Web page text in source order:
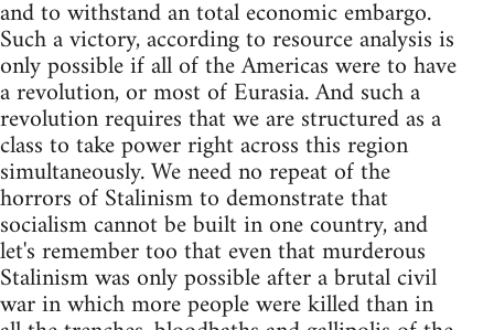
and to withstand an total economic embargo.
Such a victory, according to resource analysis is
only possible if all of the Americas were to have
a revolution, or most of Eurasia. And such a
revolution requires that we are structured as a
class to take power right across this region
simultaneously. We need no repeat of the
horrors of Stalinism to demonstrate that
socialism cannot be built in one country, and
let's remember too that even that murderous
Stalinism was only possible after a brutal civil
war in which more people were killed than in